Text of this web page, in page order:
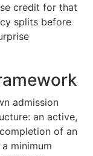
credit for that
splits before
admission
an active,
of an
minimum